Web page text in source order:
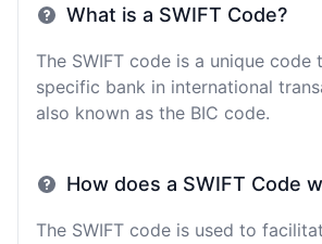
What is a SWIFT Code?
The SWIFT code is a unique code
specific bank in international
also known as the BIC code.
How does a SWIFT Code
The SWIFT code is used to